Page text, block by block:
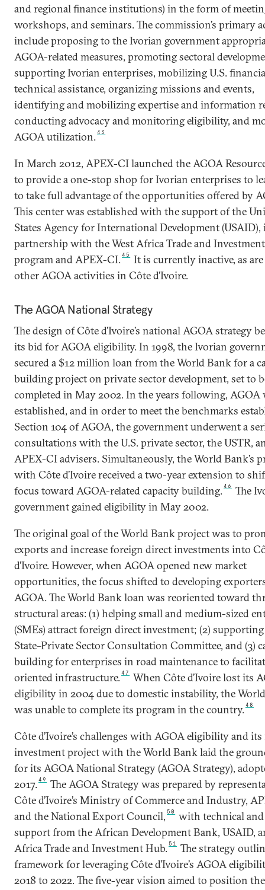
and regional finance institutions) in the form of
workshops, and seminars. The commission’s primary
include proposing to the Ivorian government
AGOA-related measures, promoting sectoral
supporting Ivorian enterprises, mobilizing U.S.
technical assistance, organizing missions and events,
identifying and mobilizing expertise and information
conducting advocacy and monitoring eligibility, and
AGOA utilization.43
In March 2012, APEX-CI launched the AGOA
to provide a one-stop shop for Ivorian enterprises to
to take full advantage of the opportunities offered by
This center was established with the support of the
States Agency for International Development (USAID),
partnership with the West Africa Trade and
program and APEX-CI.45
It is currently inactive, as
other AGOA activities in Côte d’Ivoire.
The AGOA National Strategy
The design of Côte d’Ivoire’s national AGOA strategy
its bid for AGOA eligibility. In 1998, the Ivorian
secured a $12 million loan from the World Bank for a
building project on private sector development, set to
completed in May 2002. In the years following, AGOA
established, and in order to meet the benchmarks
Section 104 of AGOA, the government underwent a
consultations with the U.S. private sector, the USTR,
APEX-CI advisers. Simultaneously, the World Bank’s
with Côte d’Ivoire received a two-year extension to
focus toward AGOA-related capacity building.46
The
government gained eligibility in May 2002.
The original goal of the World Bank project was to
exports and increase foreign direct investments into
d’Ivoire. However, when AGOA opened new market
opportunities, the focus shifted to developing
AGOA. The World Bank loan was reoriented toward
structural areas: (1) helping small and medium-sized
(SMEs) attract foreign direct investment; (2)
State–Private Sector Consultation Committee, and (3)
building for enterprises in road maintenance to
oriented infrastructure.47
When Côte d’Ivoire lost its
eligibility in 2004 due to domestic instability, the
was unable to complete its program in the country.48
Côte d’Ivoire’s challenges with AGOA eligibility and
investment project with the World Bank laid the
for its AGOA National Strategy (AGOA Strategy),
2017.49
The AGOA Strategy was prepared by
Côte d’Ivoire’s Ministry of Commerce and Industry,
and the National Export Council, 50
with technical
support from the African Development Bank, USAID,
Africa Trade and Investment Hub. 51
The strategy
framework for leveraging Côte d’Ivoire’s AGOA
2018 to 2022. The five-year vision aimed to position